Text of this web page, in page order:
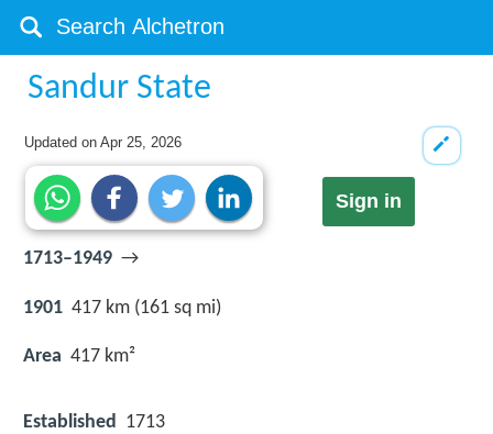
Sandur State
Updated onApr 25, 2026
Sign in
1713–1949 →
1901 417 km (161 sq mi)
Area 417 km²
Established 1713